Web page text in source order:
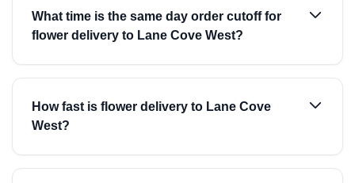
What time is the same day order cutoff for
flower delivery to Lane Cove West?
How fast is flower delivery to Lane Cove
West?